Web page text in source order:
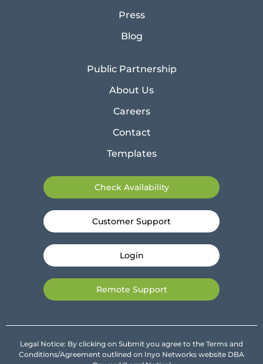
Press
Blog
Public Partnership
About Us
Careers
Contact
Templates
Check Availability
Customer Support
Login
Remote Support
Legal Notice: By clicking on Submit you agree to the Terms and
Conditions/Agreement outlined on Inyo Networks website DBA